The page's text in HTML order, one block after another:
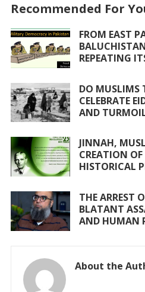
b
o
o
k
er s
A
p
l e
Recommended For
FROM EAST
REPEATING
DO MUSLIMS
CELEBRATE
AND
JINNAH,
CREATION
HISTORICAL
THE ARREST
BLATANT
AND HUMAN
About the